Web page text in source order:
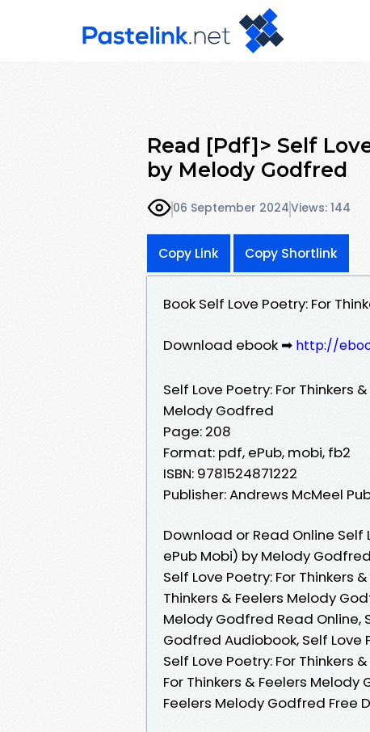
Read [Pdf]> Self
by Melody Godfred
06 September 2024Views: 144
Copy Link Copy Shortlink
Book Self Love Poetry: For
Download ebook ➡ http://
Self Love Poetry: For Thinkers
Melody Godfred
Page: 208
Format: pdf, ePub, mobi, fb2
ISBN: 9781524871222
Publisher: Andrews McMeel
Download or Read Online Self
ePub Mobi) by Melody Godfred
Self Love Poetry: For Thinkers
Thinkers & Feelers Melody
Melody Godfred Read Online,
Godfred Audiobook, Self Love
Self Love Poetry: For Thinkers
For Thinkers & Feelers Melody
Feelers Melody Godfred Free